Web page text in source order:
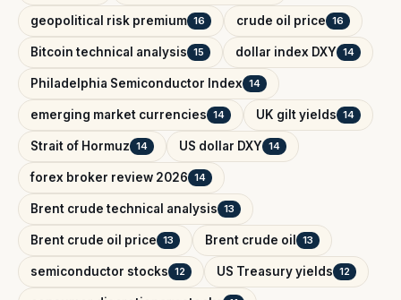
geopolitical risk premium 16 crude oil price 16
Bitcoin technical analysis 15 dollar index DXY 14
Philadelphia Semiconductor Index 14
emerging market currencies 14 UK gilt yields 14
Strait of Hormuz 14 US dollar DXY 14
forex broker review 2026 14
Brent crude technical analysis 13
Brent crude oil price 13 Brent crude oil 13
semiconductor stocks 12 US Treasury yields 12